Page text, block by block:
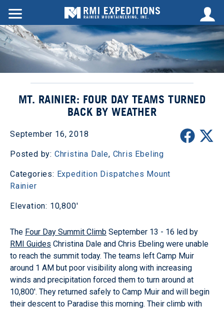
MT. RAINIER: FOUR DAY TEAMS TURNED
BACK BY WEATHER
September 16, 2018
Posted by: Christina Dale, Chris Ebeling
Categories: Expedition Dispatches Mount
Rainier
Elevation: 10,800'
The Four Day Summit Climb September 13 - 16 led by
RMI Guides Christina Dale and Chris Ebeling were unable
to reach the summit today. The teams left Camp Muir
around 1 AM but poor visibility along with increasing
winds and precipitation forced them to turn around at
10,800'. They returned safely to Camp Muir and will begin
their descent to Paradise this morning. Their climb with